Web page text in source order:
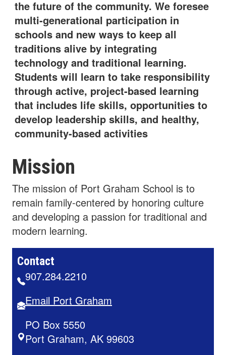
the future of the community. We foresee
multi-generational participation in
schools and new ways to keep all
traditions alive by integrating
technology and traditional learning.
Students will learn to take responsibility
through active, project-based learning
that includes life skills, opportunities to
develop leadership skills, and healthy,
community-based activities
Mission
The mission of Port Graham School is to
remain family-centered by honoring culture
and developing a passion for traditional and
modern learning.
Contact
907.284.2210
Email Port Graham
PO Box 5550
Port Graham, AK 99603